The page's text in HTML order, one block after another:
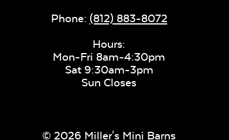
Phone: (812) 883-8072
Hours:
Mon-Fri 8am-4:30pm
Sat 9:30am-3pm
Sun Closes
© 2026 Miller's Mini Barns